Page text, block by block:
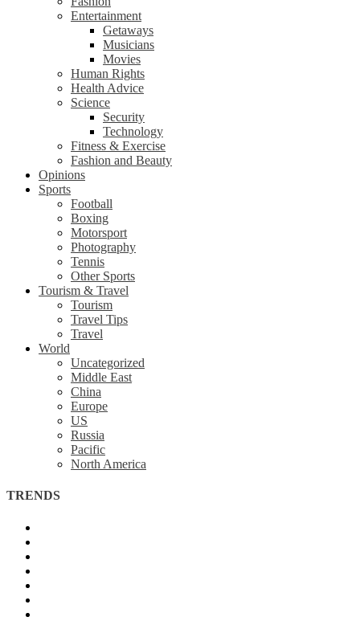
Entertainment
Getaways
Musicians
Movies
Human Rights
Health Advice
Science
Security
Technology
Fitness & Exercise
Fashion and Beauty
Opinions
Sports
Football
Boxing
Motorsport
Photography
Tennis
Other Sports
Tourism & Travel
Tourism
Travel Tips
Travel
World
Uncategorized
Middle East
China
Europe
US
Russia
Pacific
North America
TRENDS